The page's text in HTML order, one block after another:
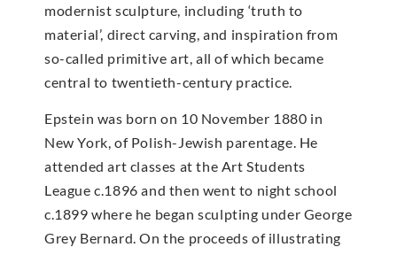
modernist sculpture, including ‘truth to
material’, direct carving, and inspiration from
so-called primitive art, all of which became
central to twentieth-century practice.
Epstein was born on 10 November 1880 in
New York, of Polish-Jewish parentage. He
attended art classes at the Art Students
League c.1896 and then went to night school
c.1899 where he began sculpting under George
Grey Bernard. On the proceeds of illustrating